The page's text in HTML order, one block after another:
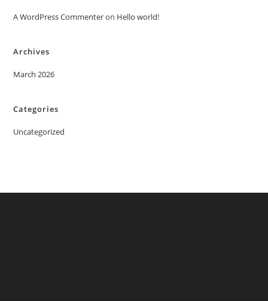
A WordPress Commenteron Hello world!
Archives
March 2026
Categories
Uncategorized